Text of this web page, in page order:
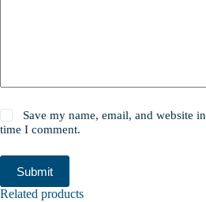
Save my name, email, and website
time I comment.
Submit
Related products